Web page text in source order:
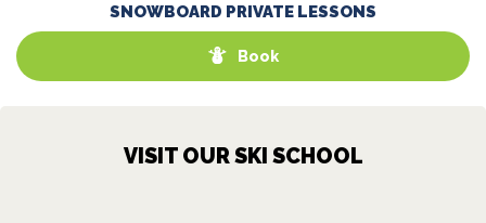
SNOWBOARD PRIVATE LESSONS
Book
VISIT OUR SKI SCHOOL